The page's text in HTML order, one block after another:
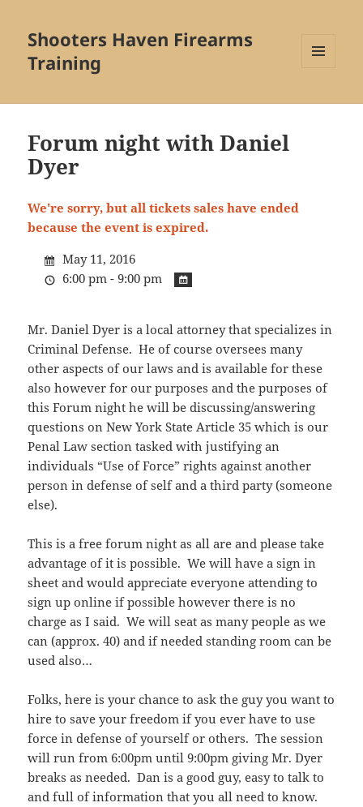
Shooters Haven Firearms
Training
WIDGETS
Forum night with Daniel
Dyer
We're sorry, but all tickets sales have ended
because the event is expired.
May 11, 2016
6:00 pm - 9:00 pm
Mr. Daniel Dyer is a local attorney that specializes in
Criminal Defense. He of course oversees many
other aspects of our laws and is available for these
also however for our purposes and the purposes of
this Forum night he will be discussing/answering
questions on New York State Article 35 which is our
Penal Law section tasked with justifying an
individuals “Use of Force” rights against another
person in defense of self and a third party (someone
else).
This is a free forum night as all are and please take
advantage of it is possible. We will have a sign in
sheet and would appreciate everyone attending to
sign up online if possible however there is no
charge as I said. We will seat as many people as we
can (approx. 40) and if needed standing room can be
used also…
Folks, here is your chance to ask the guy you want to
hire to save your freedom if you ever have to use
force in defense of yourself or others. The session
will run from 6:00pm until 9:00pm giving Mr. Dyer
breaks as needed. Dan is a good guy, easy to talk to
and full of information that you all need to know.